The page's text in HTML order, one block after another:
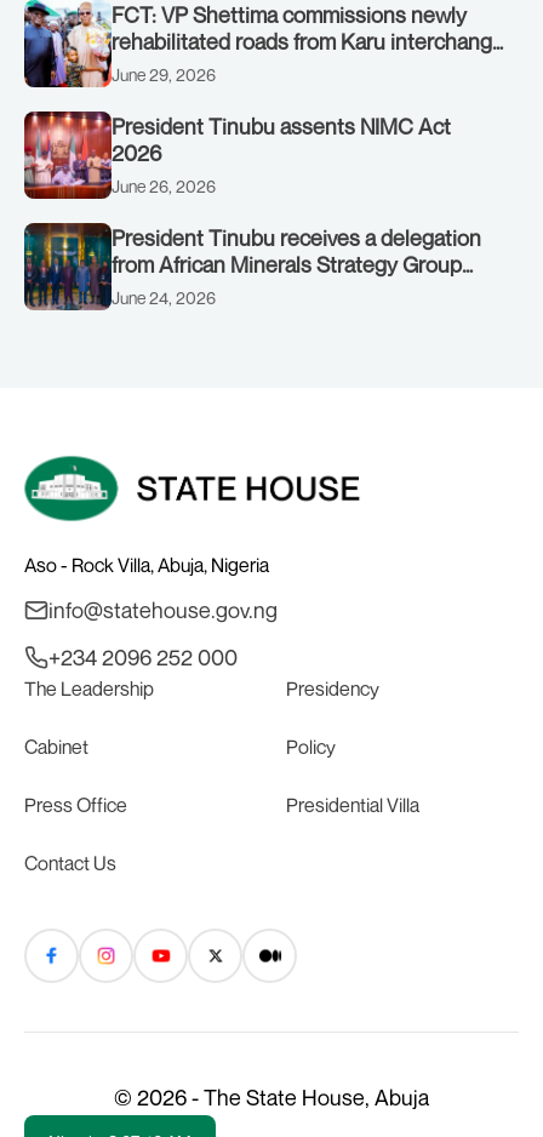
FCT: VP Shettima commissions newly
rehabilitated roads from Karu interchange
to Customs clinic junction
June 29, 2026
President Tinubu assents NIMC Act
2026
June 26, 2026
President Tinubu receives a delegation
from African Minerals Strategy Group
(AMSG) chaired by Nigeria’s Minister of
June 24, 2026
Aso - Rock Villa, Abuja, Nigeria
info@statehouse.gov.ng
+234 2096 252 000
The Leadership Presidency
Cabinet Policy
Press Office Presidential Villa
Contact Us
© 2026 - The State House, Abuja